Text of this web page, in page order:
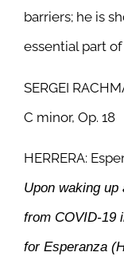
barriers; he is
essential part
SERGEI
C minor, Op. 18
HERRERA:
Upon waking
from COVID-19
for Esperanza